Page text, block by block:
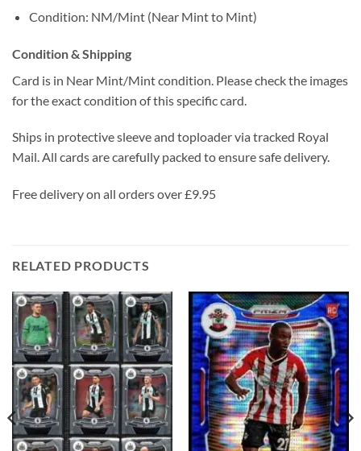
Condition: NM/Mint (Near Mint to Mint)
Condition & Shipping
Card is in Near Mint/Mint condition. Please check the images
for the exact condition of this specific card.
Ships in protective sleeve and toploader via tracked Royal
Mail. All cards are carefully packed to ensure safe delivery.
Free delivery on all orders over £9.95
RELATED PRODUCTS